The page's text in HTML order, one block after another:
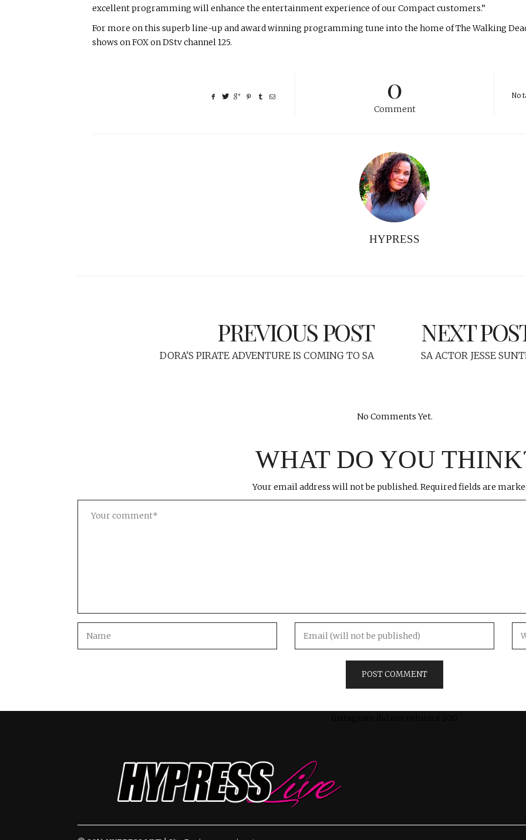
excellent programming will enhance the entertainment experience of our Compact customers.”
For more on this superb line-up and award winning programming tune into the home of The Walking
shows on FOX on DStv channel 125.
0
Comment
No
HYPRESS
PREVIOUS POST
DORA'S PIRATE ADVENTURE IS COMING TO SA
NEXT
SA ACTOR JESSE
No Comments Yet.
WHAT DO YOU
Your email address will not be published. Required fields are